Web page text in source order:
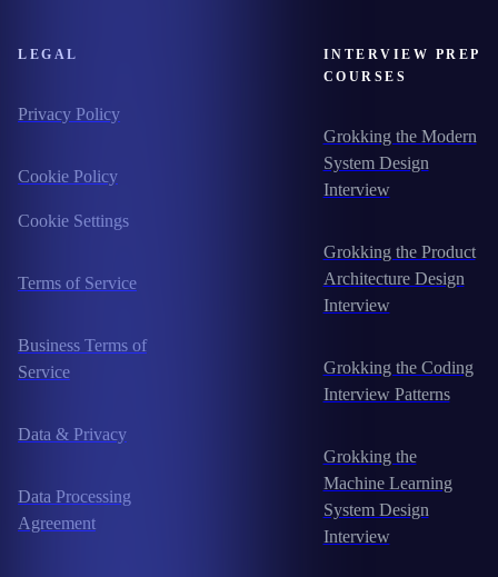
LEGAL
Privacy Policy
Cookie Policy
Cookie Settings
Terms of Service
Business Terms of
Service
Data & Privacy
Data Processing
Agreement
INTERVIEW PREP
COURSES
Grokking the Modern
System Design
Interview
Grokking the Product
Architecture Design
Interview
Grokking the Coding
Interview Patterns
Grokking the
Machine Learning
System Design
Interview